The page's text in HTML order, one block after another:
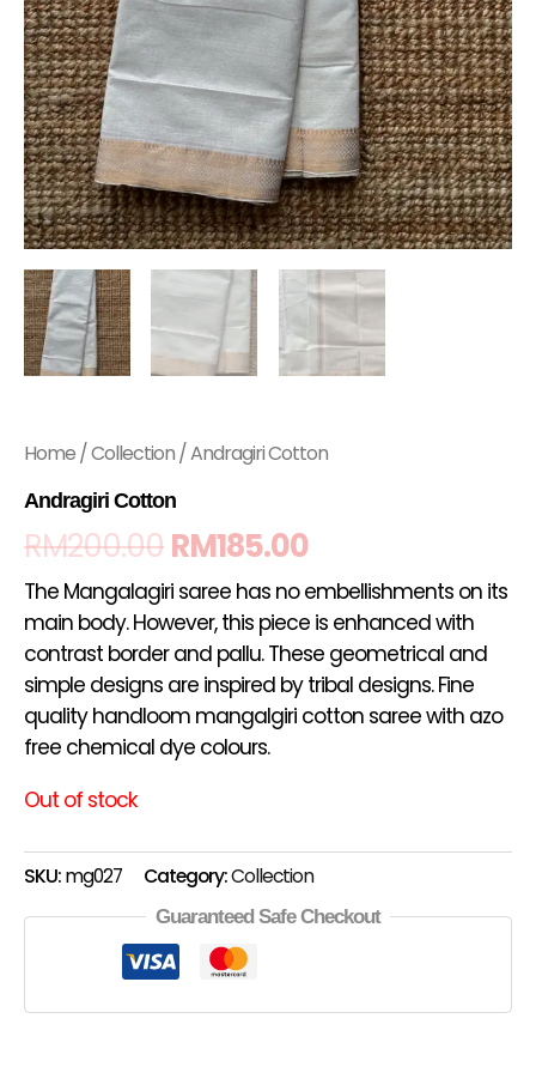
Home/Collection/ Andragiri Cotton
Andragiri Cotton
RM200.00RM185.00
The Mangalagiri saree has no embellishments on its
main body. However, this piece is enhanced with
contrast border and pallu. These geometrical and
simple designs are inspired by tribal designs. Fine
quality handloom mangalgiri cotton saree with azo
free chemical dye colours.
Out of stock
SKU:mg027 Category:Collection
Guaranteed Safe Checkout